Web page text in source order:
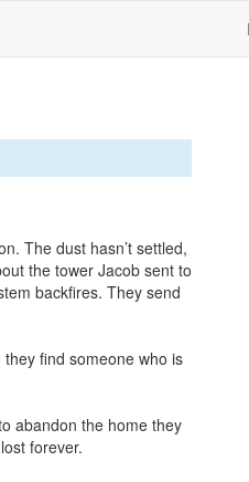
The dust hasn’t settled,
the tower Jacob sent to
backfires. They send
find someone who is
abandon the home they
forever.